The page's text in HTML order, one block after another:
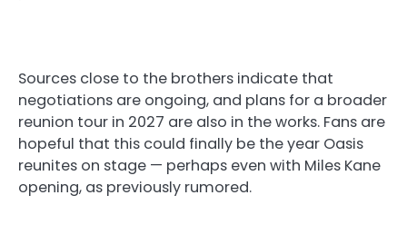
Sources close to the brothers indicate that
negotiations are ongoing, and plans for a broader
reunion tour in 2027 are also in the works. Fans are
hopeful that this could finally be the year Oasis
reunites on stage — perhaps even with Miles Kane
opening, as previously rumored.